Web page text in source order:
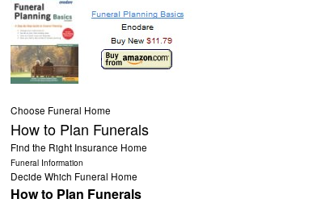
Choose Funeral Home
How to Plan Funerals
Find the Right Insurance Home
Funeral Information
Decide Which Funeral Home
How to Plan Funerals